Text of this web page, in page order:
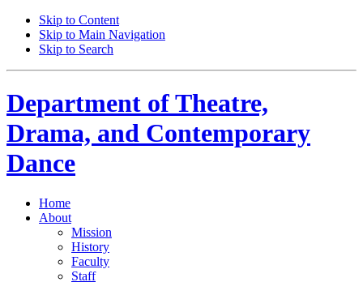
Skip to Content
Skip to Main Navigation
Skip to Search
Department ofTheatre,
Drama, and Contemporary
Dance
Home
About
Mission
History
Faculty
Staff